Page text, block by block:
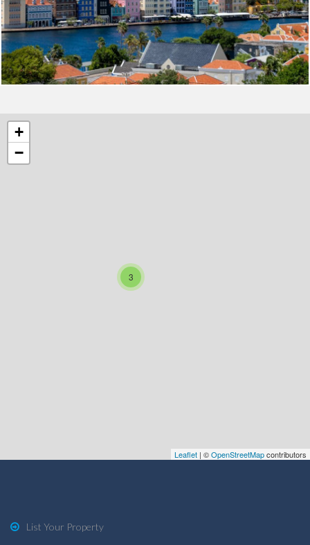
3
+
−
Leaflet | ©OpenStreetMapcontributors
List Your Property